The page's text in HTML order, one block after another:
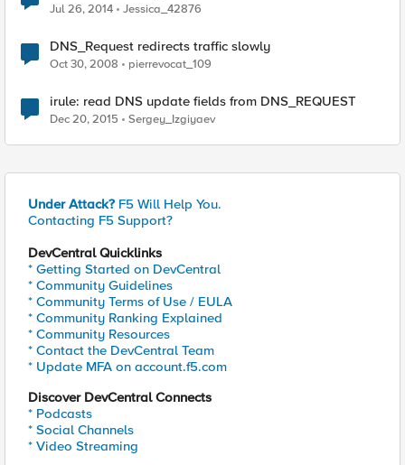
Jul 26, 2014 Jessica_42876
DNS_Request redirects traffic slowly
Oct 30, 2008 pierrevocat_109
irule: read DNS update fields from DNS_REQUEST
Dec 20, 2015 Sergey_Izgiyaev
Under Attack? F5 Will Help You.
Contacting F5 Support?
DevCentral Quicklinks
* Getting Started on DevCentral
* Community Guidelines
* Community Terms of Use / EULA
* Community Ranking Explained
* Community Resources
* Contact the DevCentral Team
* Update MFA on account.f5.com
Discover DevCentral Connects
* Podcasts
* Social Channels
* Video Streaming